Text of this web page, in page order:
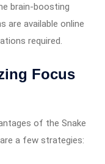
brain-boosting
are available online
required.
Focus
of the Snake
a few strategies: